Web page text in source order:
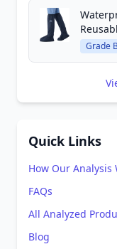
Grade B
Quick Links
How Our Analysis
FAQs
All Analyzed
Blog